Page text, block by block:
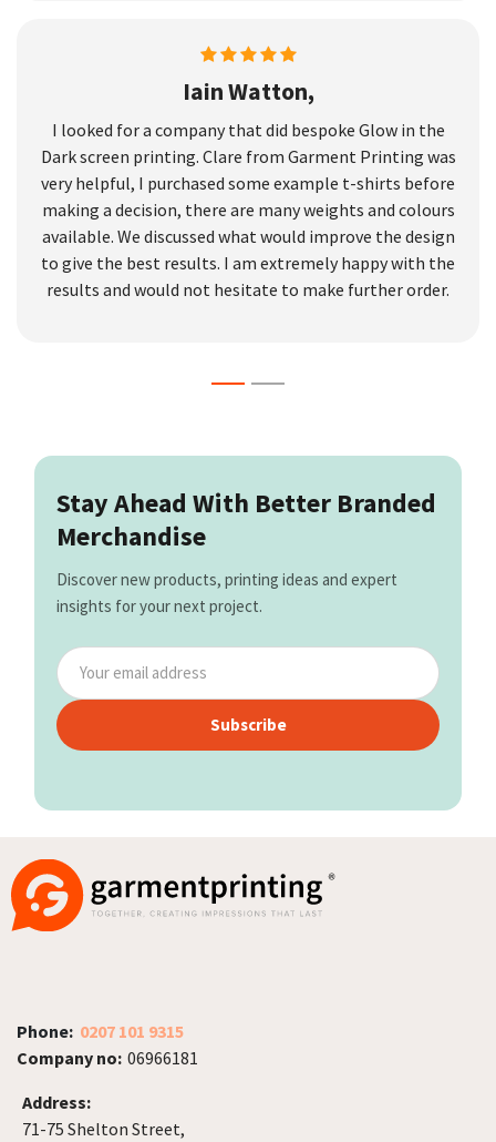
Iain Watton,
I looked for a company that did bespoke Glow in the
Dark screen printing. Clare from Garment Printing was
very helpful, I purchased some example t-shirts before
making a decision, there are many weights and colours
available. We discussed what would improve the design
to give the best results. I am extremely happy with the
results and would not hesitate to make further order.
Stay Ahead With Better Branded
Merchandise
Discover new products, printing ideas and expert
insights for your next project.
Subscribe
Phone: 0207 101 9315
Company no: 06966181
Address:
71-75 Shelton Street,